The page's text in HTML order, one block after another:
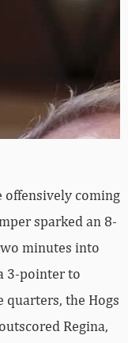
offensively coming
sparked an 8-
minutes into
3-pointer to
quarters, the Hogs
Regina,